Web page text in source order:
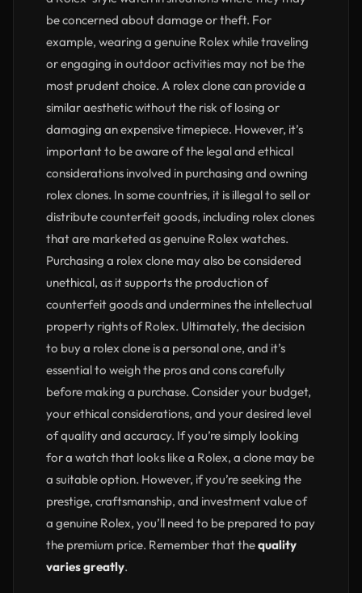
be concerned about damage or theft. For
example, wearing a genuine Rolex while traveling
or engaging in outdoor activities may not be the
most prudent choice. A rolex clone can provide a
similar aesthetic without the risk of losing or
damaging an expensive timepiece. However, it’s
important to be aware of the legal and ethical
considerations involved in purchasing and owning
rolex clones. In some countries, it is illegal to sell or
distribute counterfeit goods, including rolex clones
that are marketed as genuine Rolex watches.
Purchasing a rolex clone may also be considered
unethical, as it supports the production of
counterfeit goods and undermines the intellectual
property rights of Rolex. Ultimately, the decision
to buy a rolex clone is a personal one, and it’s
essential to weigh the pros and cons carefully
before making a purchase. Consider your budget,
your ethical considerations, and your desired level
of quality and accuracy. If you’re simply looking
for a watch that looks like a Rolex, a clone may be
a suitable option. However, if you’re seeking the
prestige, craftsmanship, and investment value of
a genuine Rolex, you’ll need to be prepared to pay
the premium price. Remember that thequality
varies greatly.